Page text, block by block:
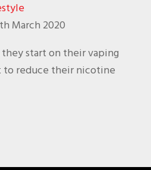
March 2020
they start on their vaping
to reduce their nicotine